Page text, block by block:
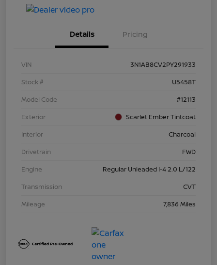
Details Pricing
VIN
3N1AB8CV2PY291933
Stock #
U5458T
Model Code
#12113
Exterior
Scarlet Ember Tintcoat
Interior
Charcoal
Drivetrain
FWD
Engine
Regular Unleaded I-4 2.0 L/122
Transmission
CVT
Mileage
7,836 Miles